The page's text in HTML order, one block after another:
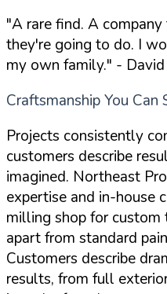
"A rare find. A
they're going to do. I
my own family." -
Craftsmanship You Can
Projects consistently
customers describe
imagined. Northeast
expertise and in-house
milling shop for custom
apart from standard
Customers describe
results, from full